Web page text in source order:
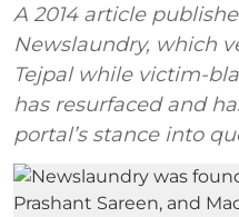
A 2014 article
Newslaundry, which
Tejpal while victim-
has resurfaced and
portal’s stance into